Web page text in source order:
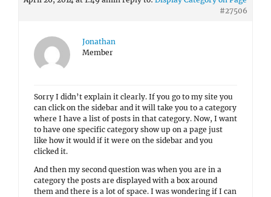
#27506
Jonathan
Member
Sorry I didn’t explain it clearly. If you go to my site you
can click on the sidebar and it will take you to a category
where I have a list of posts in that category. Now, I want
to have one specific category show up on a page just
like how it would if it were on the sidebar and you
clicked it.
And then my second question was when you are in a
category the posts are displayed with a box around
them and there is a lot of space. I was wondering if I can